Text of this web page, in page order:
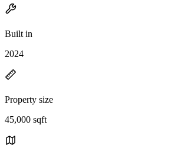
Built in
2024
Property size
45,000 sqft